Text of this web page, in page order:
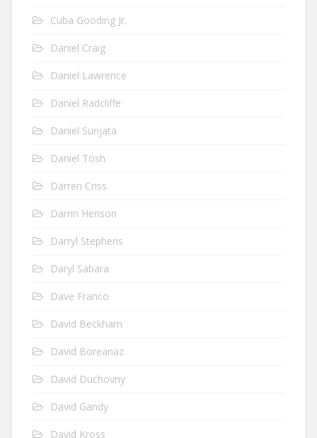
Cuba Gooding Jr.
Daniel Craig
Daniel Lawrence
Daniel Radcliffe
Daniel Sunjata
Daniel Tosh
Darren Criss
Darrin Henson
Darryl Stephens
Daryl Sabara
Dave Franco
David Beckham
David Boreanaz
David Duchovny
David Gandy
David Kross